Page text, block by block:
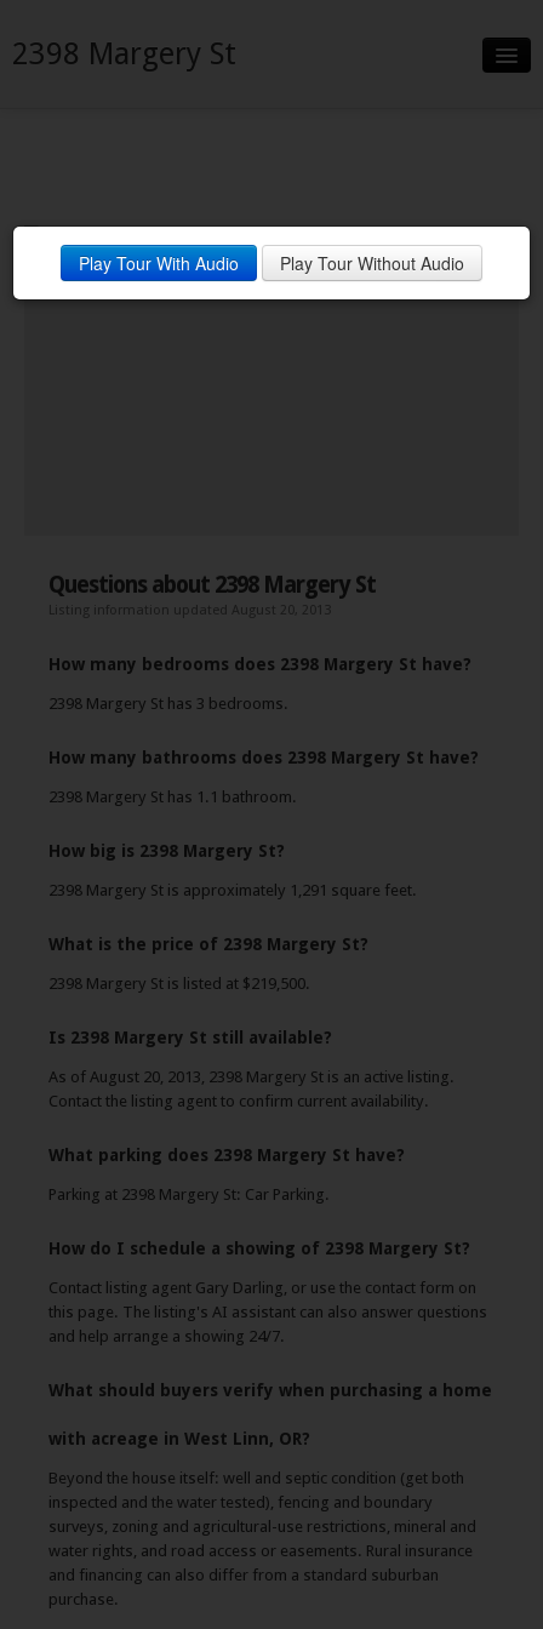
2398 Margery St
Neighborhood
Contact
Play Tour With Audio Play Tour Without Audio
Questions about 2398 Margery St
Listing information updated August 20, 2013
How many bedrooms does 2398 Margery St have?
2398 Margery St has 3 bedrooms.
How many bathrooms does 2398 Margery St have?
2398 Margery St has 1.1 bathroom.
How big is 2398 Margery St?
2398 Margery St is approximately 1,291 square feet.
What is the price of 2398 Margery St?
2398 Margery St is listed at $219,500.
Is 2398 Margery St still available?
As of August 20, 2013, 2398 Margery St is an active listing.
Contact the listing agent to confirm current availability.
What parking does 2398 Margery St have?
Parking at 2398 Margery St: Car Parking.
How do I schedule a showing of 2398 Margery St?
Contact listing agent Gary Darling, or use the contact form on
this page. The listing's AI assistant can also answer questions
and help arrange a showing 24/7.
What should buyers verify when purchasing a home
with acreage in West Linn, OR?
Beyond the house itself: well and septic condition (get both
inspected and the water tested), fencing and boundary
surveys, zoning and agricultural-use restrictions, mineral and
water rights, and road access or easements. Rural insurance
and financing can also differ from a standard suburban
purchase.